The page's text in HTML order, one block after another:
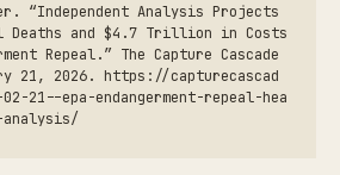
“Independent Analysis Projects
Deaths and $4.7 Trillion in Costs
Repeal.” The Capture Cascade
21, 2026. https://capturecascad
21--epa-endangerment-repeal-hea
analysis/